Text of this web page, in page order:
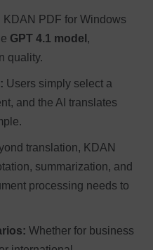
KDAN PDF for Windows
GPT 4.1 model ,
quality.
Users simply select a
and the AI translates
translation, KDAN
summarization, and
processing needs to
Whether for business